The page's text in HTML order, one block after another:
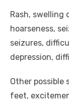
Rash, swelling
hoarseness,
seizures,
depression,
Other possible
feet,